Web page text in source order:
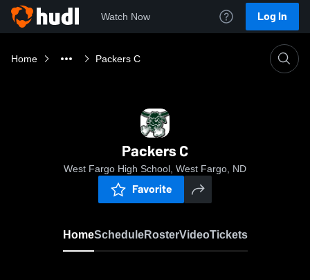
Watch Now Log In
Home Packers C
Packers C
West Fargo High School, West Fargo, ND
Favorite
HomeScheduleRosterVideoTickets